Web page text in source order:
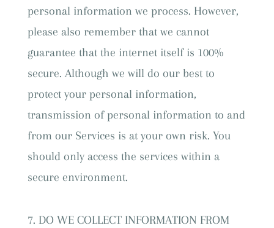
personal information we process. However,
please also remember that we cannot
guarantee that the internet itself is 100%
secure. Although we will do our best to
protect your personal information,
transmission of personal information to and
from our Services is at your own risk. You
should only access the services within a
secure environment.
DO WE COLLECT INFORMATION FROM